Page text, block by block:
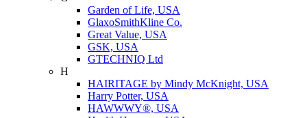
Garden of Life, USA
GlaxoSmithKline Co.
Great Value, USA
GSK, USA
GTECHNIQ Ltd
H
HAIRITAGE by Mindy McKnight, USA
Harry Potter, USA
HAWWWY®, USA